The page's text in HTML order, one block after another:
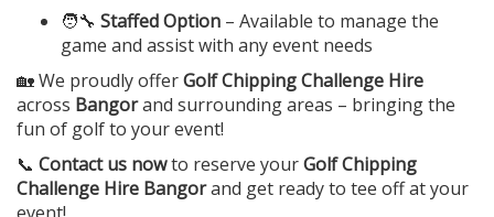
🧑‍🔧 Staffed Option – Available to manage the
game and assist with any event needs
🏡 We proudly offerGolf Chipping Challenge Hire
across Bangorand surrounding areas – bringing the
fun of golf to your event!
📞 Contact us nowto reserve yourGolf Chipping
Challenge Hire Bangorand get ready to tee off at your